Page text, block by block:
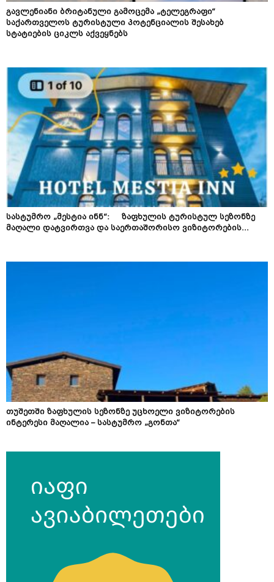
გავლენიანი ბრიტანული გამოცემა „ტელეგრაფი“
საქართველოს ტურისტული პოტენციალის შესახებ
სტატიების ციკლს აქვეყნებს
სასტუმრო „მესტია ინნ“: ზაფხულის ტურისტულ სეზონზე
მაღალი დატვირთვა და საერთაშორისო ვიზიტორების...
თუშეთში ზაფხულის სეზონზე უცხოელი ვიზიტორების
ინტერესი მაღალია – სასტუმრო „გონთა“